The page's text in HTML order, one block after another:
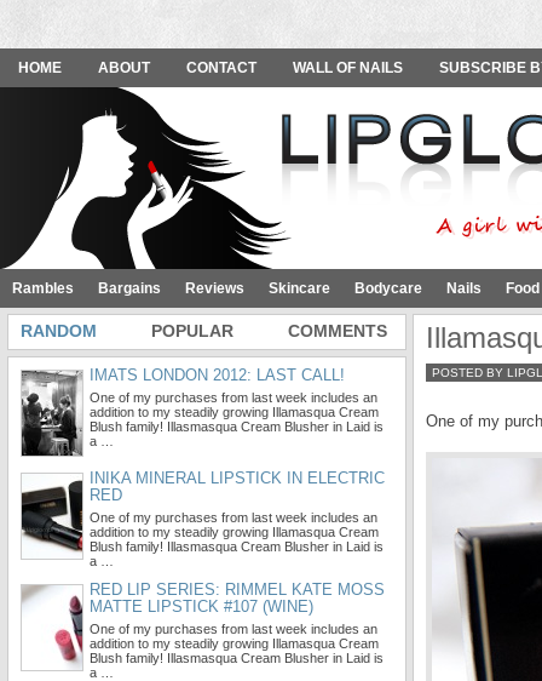
HOME ABOUT CONTACT WALL OF NAILS SUBSCRIBE
Rambles Bargains Reviews Skincare Bodycare Nails
POSTED BY
One of my
RANDOM POPULAR COMMENTS
IMATS LONDON 2012: LAST CALL!
One of my purchases from last week includes an
addition to my steadily growing Illamasqua Cream
Blush family! Illasmasqua Cream Blusher in Laid is
a …
INIKA MINERAL LIPSTICK IN ELECTRIC
RED
One of my purchases from last week includes an
addition to my steadily growing Illamasqua Cream
Blush family! Illasmasqua Cream Blusher in Laid is
a …
RED LIP SERIES: RIMMEL KATE MOSS
MATTE LIPSTICK #107 (WINE)
One of my purchases from last week includes an
addition to my steadily growing Illamasqua Cream
Blush family! Illasmasqua Cream Blusher in Laid is
a …